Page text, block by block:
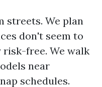
streets. We plan
don't seem to
risk-free. We walk
near
schedules.